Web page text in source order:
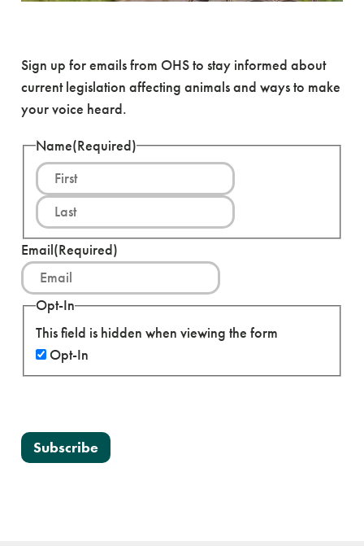
Sign up for emails from OHS to stay informed about
current legislation affecting animals and ways to make
your voice heard.
Name(Required)
s
L
a
Email(Required)
This field is hidden when viewing the form
Opt-In
Opt-In